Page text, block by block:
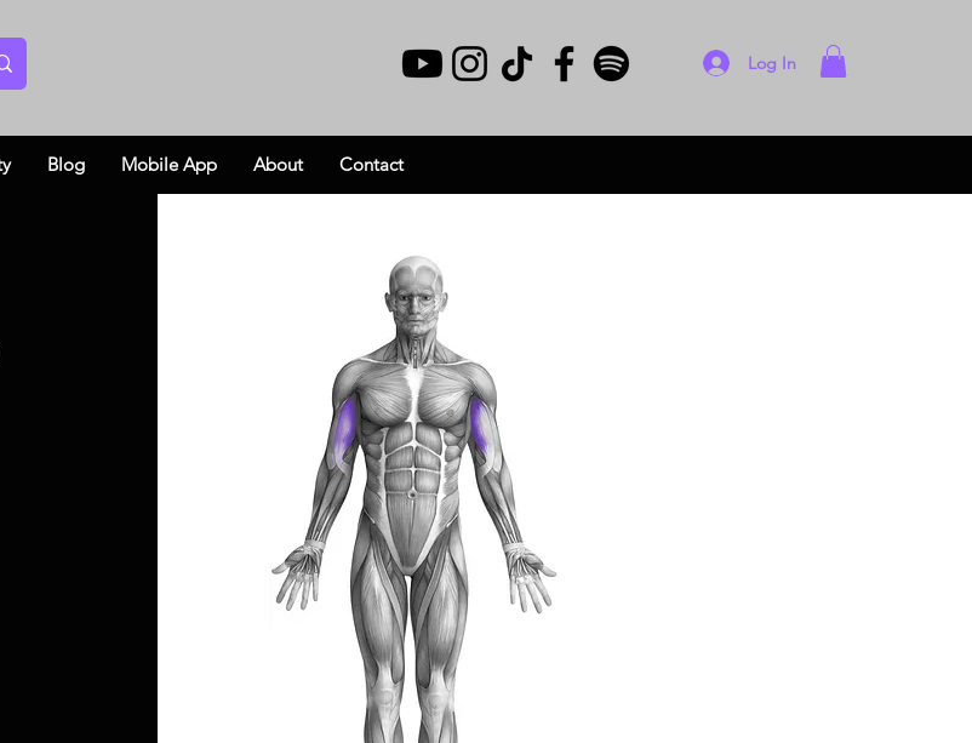
Log In
Blog Mobile App About Contact